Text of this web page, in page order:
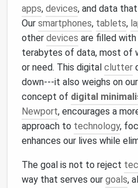
apps, devices, and data
Our smartphones, tablets,
other devices are filled
terabytes of data, most of
or need. This digital clutter
down---it also weighs on
concept of digital
Newport, encourages a
approach to technology,
enhances our lives while
The goal is not to reject
way that serves our goals,